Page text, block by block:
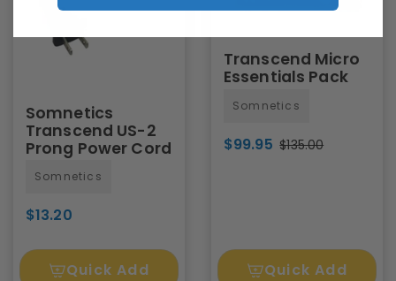
Somnetics
Transcend US-2
Prong Power Cord
Somnetics
$13.20
Quick Add
Transcend Micro
Essentials Pack
Somnetics
$99.95 $135.00
Quick Add